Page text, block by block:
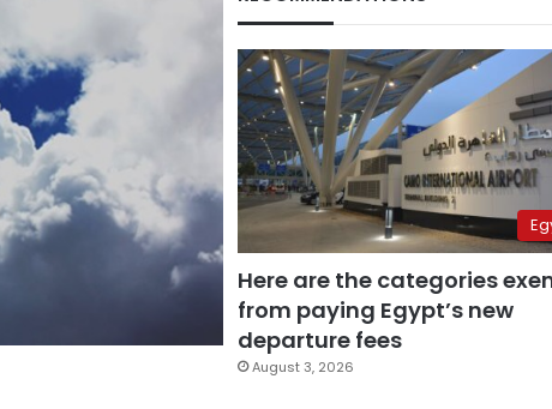
Here are the categories
from paying Egypt’s new
departure fees
August 3, 2026